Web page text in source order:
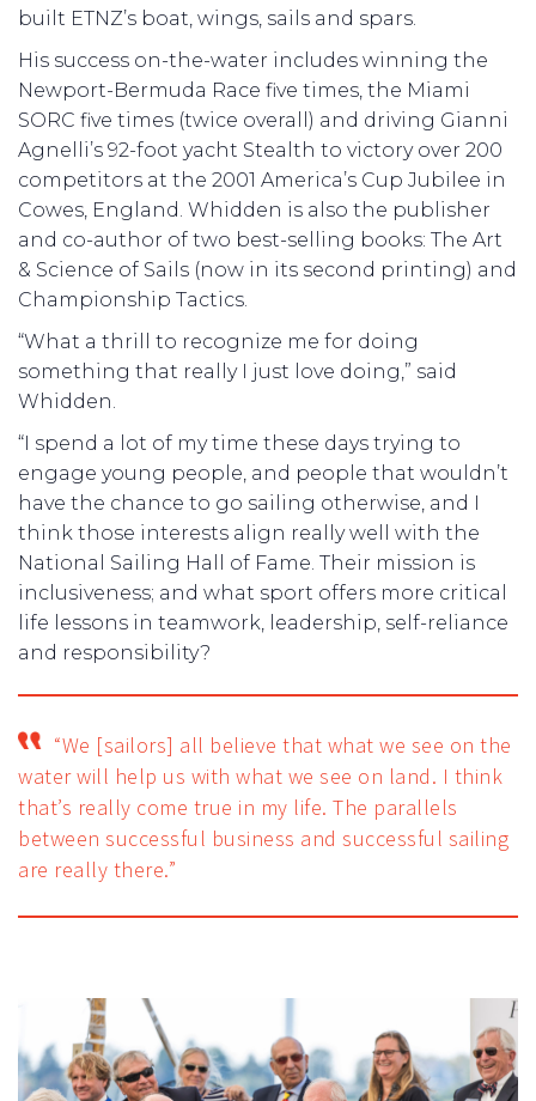
built ETNZ’s boat, wings, sails and spars.
His success on-the-water includes winning the
Newport-Bermuda Race five times, the Miami
SORC five times (twice overall) and driving Gianni
Agnelli’s 92-foot yacht Stealth to victory over 200
competitors at the 2001 America’s Cup Jubilee in
Cowes, England. Whidden is also the publisher
and co-author of two best-selling books: The Art
& Science of Sails (now in its second printing) and
Championship Tactics.
“What a thrill to recognize me for doing
something that really I just love doing,” said
Whidden.
“I spend a lot of my time these days trying to
engage young people, and people that wouldn’t
have the chance to go sailing otherwise, and I
think those interests align really well with the
National Sailing Hall of Fame. Their mission is
inclusiveness; and what sport offers more critical
life lessons in teamwork, leadership, self-reliance
and responsibility?
“We [sailors] all believe that what we see on the
water will help us with what we see on land. I think
that’s really come true in my life. The parallels
between successful business and successful sailing
are really there.”